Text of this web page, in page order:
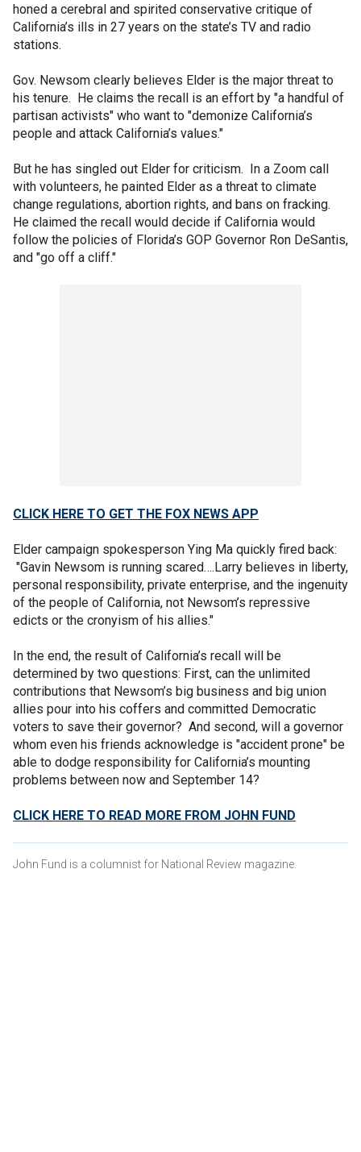
honed a cerebral and spirited conservative critique of
California’s ills in 27 years on the state’s TV and radio
stations.
Gov. Newsom clearly believes Elder is the major threat to
his tenure. He claims the recall is an effort by "a handful of
partisan activists" who want to "demonize California’s
people and attack California’s values."
But he has singled out Elder for criticism. In a Zoom call
with volunteers, he painted Elder as a threat to climate
change regulations, abortion rights, and bans on fracking.
He claimed the recall would decide if California would
follow the policies of Florida’s GOP Governor Ron DeSantis,
and "go off a cliff."
CLICK HERE TO GET THE FOX NEWS APP
Elder campaign spokesperson Ying Ma quickly fired back:
"Gavin Newsom is running scared….Larry believes in liberty,
personal responsibility, private enterprise, and the ingenuity
of the people of California, not Newsom’s repressive
edicts or the cronyism of his allies."
In the end, the result of California’s recall will be
determined by two questions: First, can the unlimited
contributions that Newsom’s big business and big union
allies pour into his coffers and committed Democratic
voters to save their governor? And second, will a governor
whom even his friends acknowledge is "accident prone" be
able to dodge responsibility for California’s mounting
problems between now and September 14?
CLICK HERE TO READ MORE FROM JOHN FUND
John Fund is a columnist for National Review magazine.